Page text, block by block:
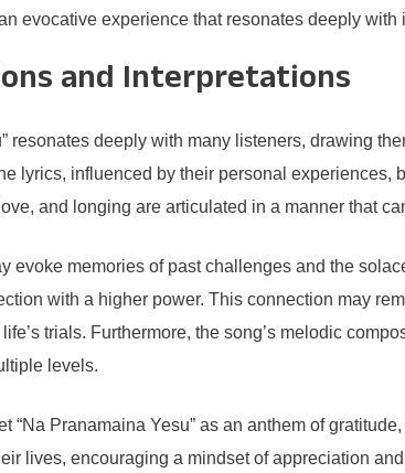
evocative experience that resonates deeply
and Interpretations
resonates deeply with many listeners, drawing
lyrics, influenced by their personal
and longing are articulated in a manner that
evoke memories of past challenges and the
with a higher power. This connection may
trials. Furthermore, the song’s melodic
levels.
“Na Pranamaina Yesu” as an anthem of
lives, encouraging a mindset of appreciation